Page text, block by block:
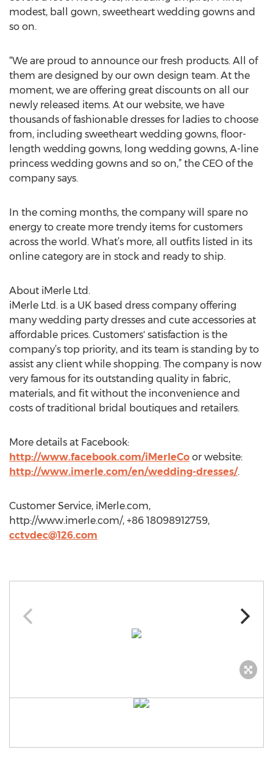
modest, ball gown, sweetheart wedding gowns and
so on.
“We are proud to announce our fresh products. All of
them are designed by our own design team. At the
moment, we are offering great discounts on all our
newly released items. At our website, we have
thousands of fashionable dresses for ladies to choose
from, including sweetheart wedding gowns, floor-
length wedding gowns, long wedding gowns, A-line
princess wedding gowns and so on,” the CEO of the
company says.
In the coming months, the company will spare no
energy to create more trendy items for customers
across the world. What’s more, all outfits listed in its
online category are in stock and ready to ship.
About iMerle Ltd.
iMerle Ltd. is a UK based dress company offering
many wedding party dresses and cute accessories at
affordable prices. Customers' satisfaction is the
company’s top priority, and its team is standing by to
assist any client while shopping. The company is now
very famous for its outstanding quality in fabric,
materials, and fit without the inconvenience and
costs of traditional bridal boutiques and retailers.
More details at Facebook:
http://www.facebook.com/iMerleCo or website:
http://www.imerle.com/en/wedding-dresses/.
Customer Service, iMerle.com,
http://www.imerle.com/, +86 18098912759,
cctvdec@126.com